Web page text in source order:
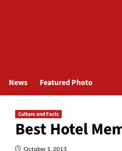
News Featured Photo
Culture and Facts
Best Hotel
October 1, 2013